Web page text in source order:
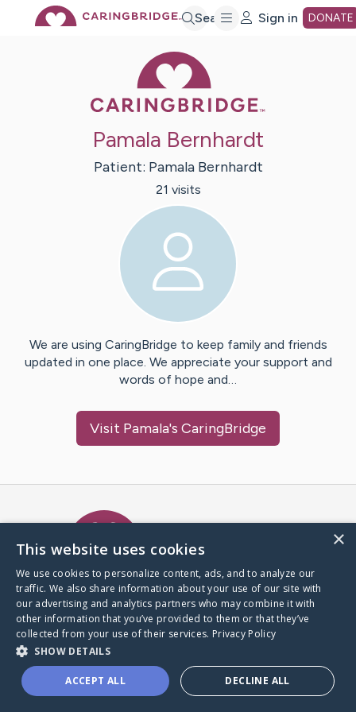
Search Sign in DONATE
Pamala Bernhardt
Patient: Pamala Bernhardt
21 visits
We are using CaringBridge to keep family and friends
updated in one place. We appreciate your support and
words of hope and…
Visit Pamala's CaringBridge
A world where no one goes
through a health journey alone.
Donate to CaringBridge
×
This website uses cookies
We use cookies to personalize content, ads, and to analyze our
traffic. We also share information about your use of our site with
our advertising and analytics partners who may combine it with
other information that you’ve provided to them or that they’ve
collected from your use of their services. Privacy Policy
SHOW DETAILS
ACCEPT ALL DECLINE ALL